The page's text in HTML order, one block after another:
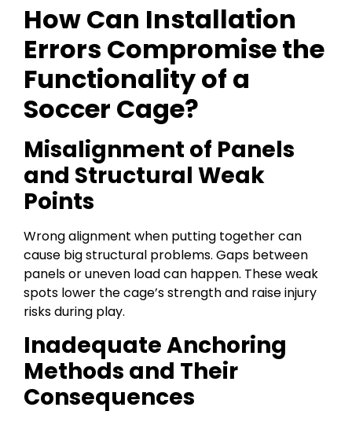
How Can Installation
Errors Compromise the
Functionality of a
Soccer Cage?
Misalignment of Panels
and Structural Weak
Points
Wrong alignment when putting together can
cause big structural problems. Gaps between
panels or uneven load can happen. These weak
spots lower the cage’s strength and raise injury
risks during play.
Inadequate Anchoring
Methods and Their
Consequences